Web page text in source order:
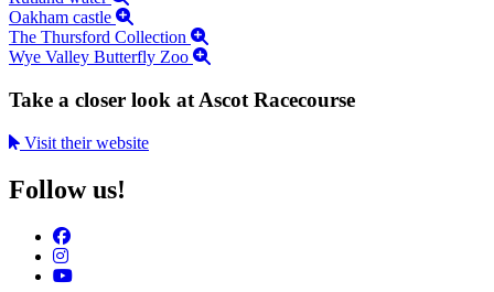
Oakham castle
The Thursford Collection
Wye Valley Butterfly Zoo
Take a closer look at Ascot Racecourse
Visit their website
Follow us!